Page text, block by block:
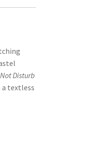
Disturb
a textless